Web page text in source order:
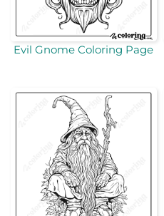
Evil Gnome Coloring Page